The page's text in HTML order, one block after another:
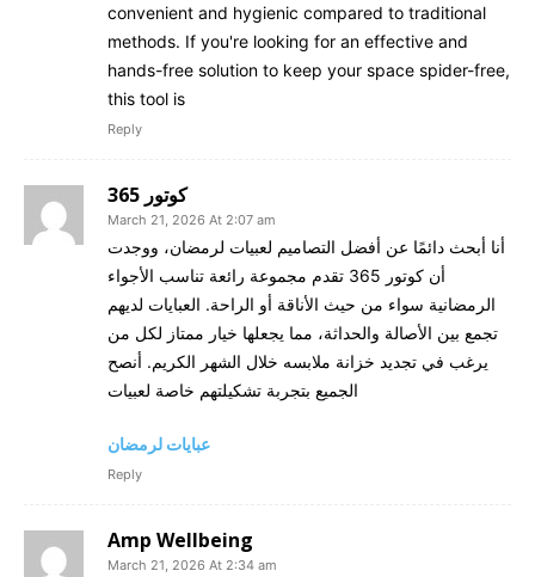
convenient and hygienic compared to traditional
methods. If you're looking for an effective and
hands-free solution to keep your space spider-free,
this tool is
Reply
كوتور 365
March 21, 2026 At 2:07 am
أنا أبحث دائمًا عن أفضل التصاميم لعبيات لرمضان، ووجدت
أن كوتور 365 تقدم مجموعة رائعة تناسب الأجواء
الرمضانية سواء من حيث الأناقة أو الراحة. العبايات لديهم
تجمع بين الأصالة والحداثة، مما يجعلها خيار ممتاز لكل من
يرغب في تجديد خزانة ملابسه خلال الشهر الكريم. أنصح
الجميع بتجربة تشكيلتهم خاصة لعبيات
عبايات لرمضان
Reply
Amp Wellbeing
March 21, 2026 At 2:34 am